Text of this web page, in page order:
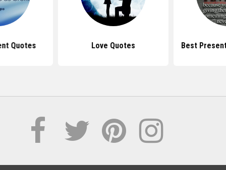
Quotes Love Quotes Best